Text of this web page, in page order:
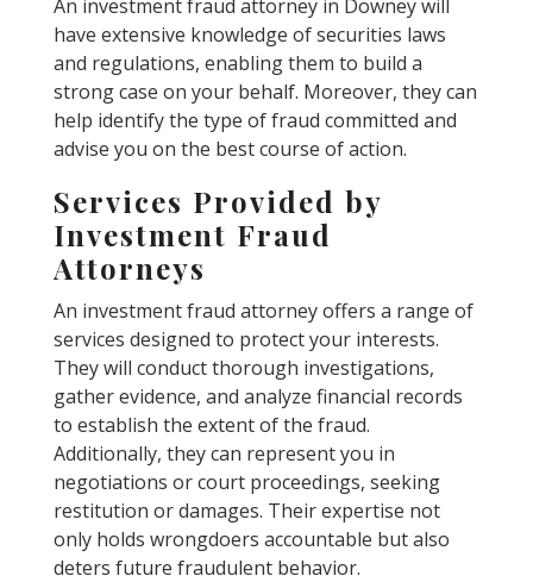
An investment fraud attorney in Downey will
have extensive knowledge of securities laws
and regulations, enabling them to build a
strong case on your behalf. Moreover, they can
help identify the type of fraud committed and
advise you on the best course of action.
Services Provided by
Investment Fraud
Attorneys
An investment fraud attorney offers a range of
services designed to protect your interests.
They will conduct thorough investigations,
gather evidence, and analyze financial records
to establish the extent of the fraud.
Additionally, they can represent you in
negotiations or court proceedings, seeking
restitution or damages. Their expertise not
only holds wrongdoers accountable but also
deters future fraudulent behavior.